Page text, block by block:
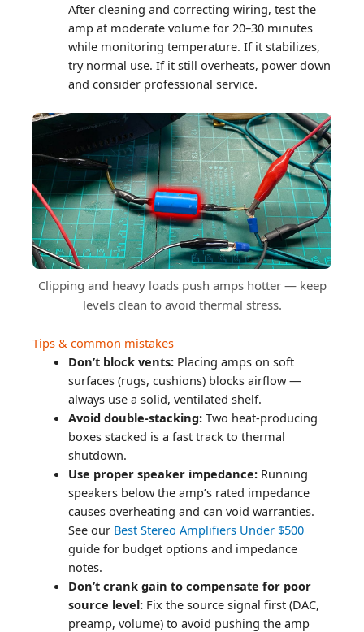
After cleaning and correcting wiring, test the
amp at moderate volume for 20–30 minutes
while monitoring temperature. If it stabilizes,
try normal use. If it still overheats, power down
and consider professional service.
Clipping and heavy loads push amps hotter — keep
levels clean to avoid thermal stress.
Tips & common mistakes
Don’t block vents: Placing amps on soft
surfaces (rugs, cushions) blocks airflow —
always use a solid, ventilated shelf.
Avoid double-stacking: Two heat-producing
boxes stacked is a fast track to thermal
shutdown.
Use proper speaker impedance: Running
speakers below the amp’s rated impedance
causes overheating and can void warranties.
See our Best Stereo Amplifiers Under $500
guide for budget options and impedance
notes.
Don’t crank gain to compensate for poor
source level: Fix the source signal first (DAC,
preamp, volume) to avoid pushing the amp